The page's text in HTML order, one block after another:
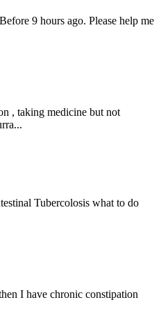
9 hours ago. Please help me
, taking medicine but not
Tubercolosis what to do
I have chronic constipation